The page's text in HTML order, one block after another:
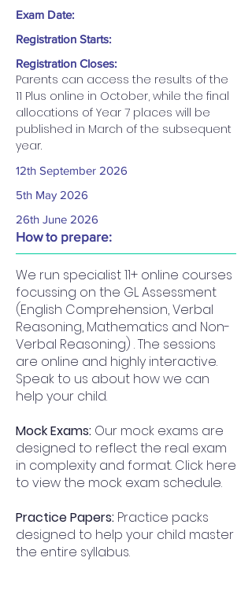
Exam Date:
Registration Starts:
Registration Closes:
Parents can access the results of the
11 Plus online in October, while the final
allocations of Year 7 places will be
published in March of the subsequent
year.
12th September 2026​
5th May 2026
26th June 2026
How to prepare:
We run specialist 11+ online courses
focussing on the GL Assessment
(English Comprehension, Verbal
Reasoning, Mathematics and Non-
Verbal Reasoning) . The sessions
are online and highly interactive.
Speak to us about how we can
help your child.
Mock Exams: Our mock exams are
designed to reflect the real exam
in complexity and format. Click here
to view the mock exam schedule.
Practice Papers: Practice packs
designed to help your child master
the entire syllabus.